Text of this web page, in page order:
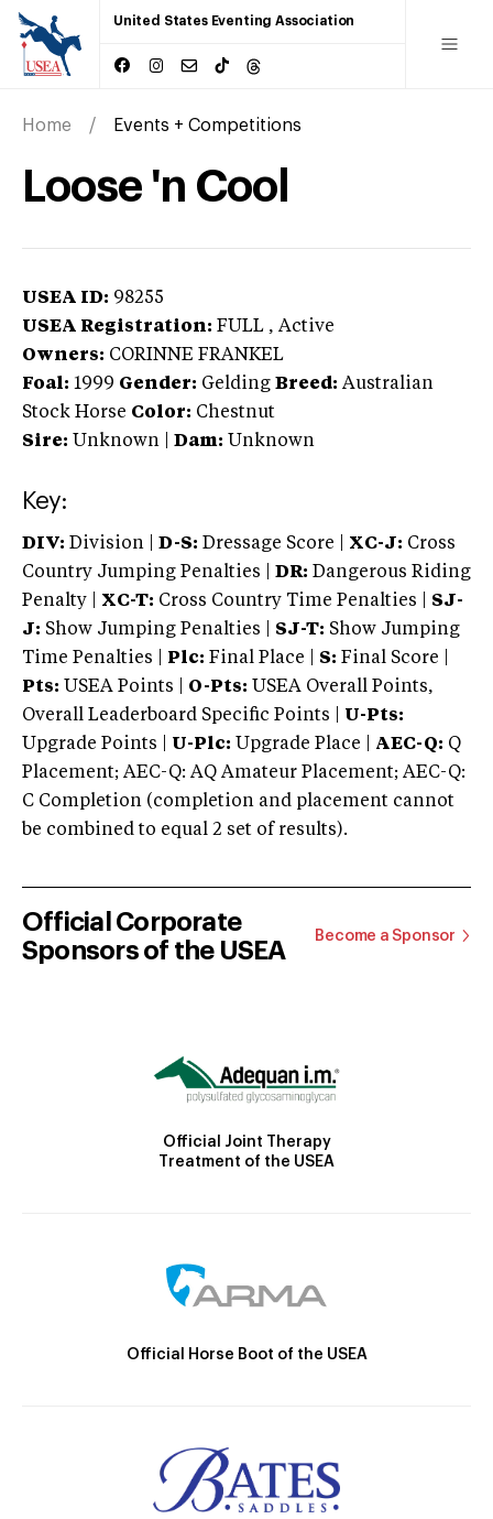
United States Eventing Association
Home Events + Competitions
Loose 'n Cool
USEA ID: 98255
USEA Registration: FULL , Active
Owners: CORINNE FRANKEL
Foal: 1999 Gender: Gelding Breed: Australian
Stock Horse Color: Chestnut
Sire: Unknown Dam: Unknown
Key:
DIV: Division | D-S: Dressage Score | XC-J: Cross
Country Jumping Penalties |
DR: Dangerous Riding
Penalty | XC-T: Cross Country Time Penalties | SJ-
J: Show Jumping Penalties | SJ-T: Show Jumping
Time Penalties |
Plc: Final Place | S: Final Score |
Pts: USEA Points | O-Pts: USEA Overall Points,
Overall Leaderboard Specific Points | U-Pts:
Upgrade Points | U-Plc: Upgrade Place | AEC-Q: Q
Placement; AEC-Q: AQ Amateur Placement; AEC-Q:
C Completion (completion and placement cannot
be combined to equal 2 set of results).
Official Corporate
Sponsors of the USEA
Become a Sponsor
Official Joint Therapy
Treatment of the USEA
Official Horse Boot of the USEA